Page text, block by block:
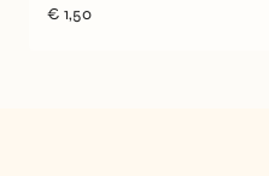
€ 1,50